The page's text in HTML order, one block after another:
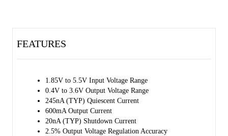
563-6 packages.
FEATURES
1.85V to 5.5V Input Voltage Range
0.4V to 3.6V Output Voltage Range
245nA (TYP) Quiescent Current
600mA Output Current
20nA (TYP) Shutdown Current
2.5% Output Voltage Regulation Accuracy